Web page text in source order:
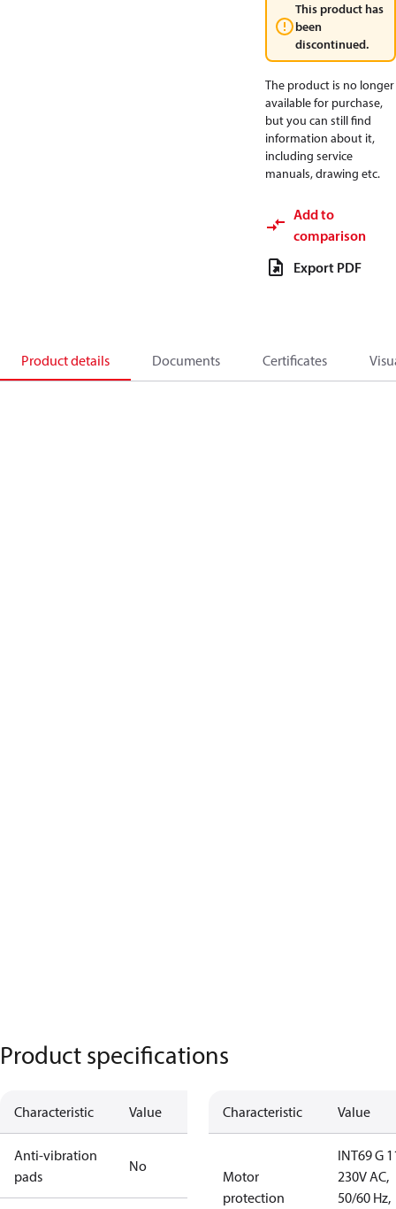
This product has
been
discontinued.
The product is no longer
available for purchase,
but you can still find
information about it,
including service
manuals, drawing etc.
Add to
comparison
Export PDF
Product details Documents Certificates
Product specifications
Characteristic Value
Anti-vibration
pads
No
Characteristic Value
Motor
protection
INT69 G
230V AC,
50/60 Hz,